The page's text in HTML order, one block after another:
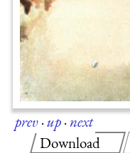
prev·up·next
Download